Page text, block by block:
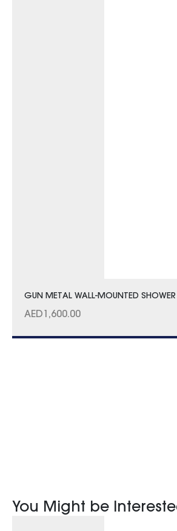
GUN METAL WALL-MOUNTED SHOWER
AED 1,600.00
You Might be